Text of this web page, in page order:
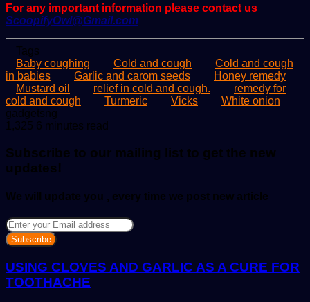
For any important information please contact us
ScoopifyOwl@Gmail.com
Tags
Baby coughing
Cold and cough
Cold and cough
in babies
Garlic and carom seeds
Honey remedy
Mustard oil
relief in cold and cough.
remedy for
cold and cough
Turmeric Vicks
White onion
gadgetsng
an
1,325 6 minutes read
Subscribe to our mailing list to get the new
updates!
We will update you , every time we post new article
Enter
your
Email
address
USING CLOVES AND GARLIC AS A CURE FOR
TOOTHACHE